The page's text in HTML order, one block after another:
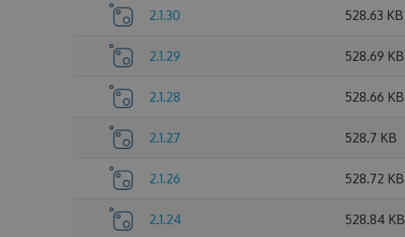
2.1.30 528.63 KB
2.1.29 528.69 KB
2.1.28 528.66 KB
2.1.27 528.7 KB
2.1.26 528.72 KB
2.1.24 528.84 KB